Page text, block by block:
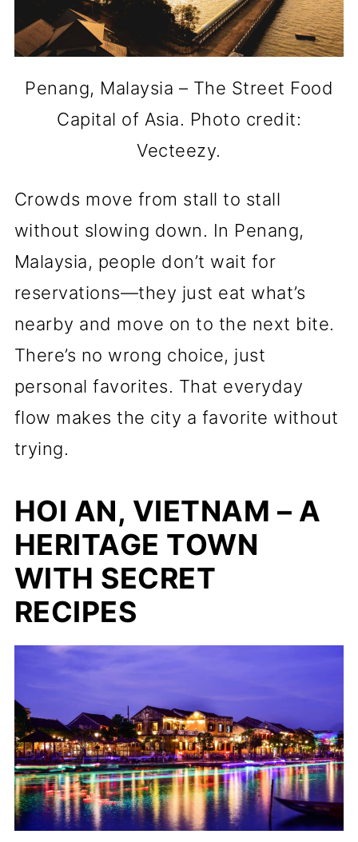
Penang, Malaysia – The Street Food
Capital of Asia. Photo credit:
Vecteezy.
Crowds move from stall to stall
without slowing down. In Penang,
Malaysia, people don’t wait for
reservations—they just eat what’s
nearby and move on to the next bite.
There’s no wrong choice, just
personal favorites. That everyday
flow makes the city a favorite without
trying.
HOI AN, VIETNAM – A
HERITAGE TOWN
WITH SECRET
RECIPES